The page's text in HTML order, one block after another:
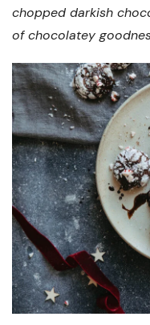
chopped darkish
of chocolatey